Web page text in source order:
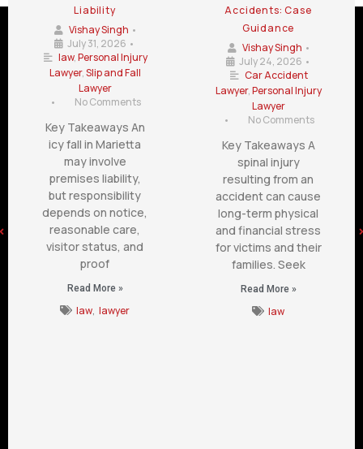
Liability
Vishay Singh •
July 31, 2026 •
law,Personal Injury
Lawyer,Slip and Fall
Lawyer
•
No Comments
Key Takeaways An
icy fall in Marietta
may involve
premises liability,
but responsibility
depends on notice,
reasonable care,
visitor status, and
proof
Read More »
law, lawyer
Accidents: Case
Guidance
Vishay Singh •
July 24, 2026 •
Car Accident
Lawyer,Personal Injury
Lawyer
•
No Comments
Key Takeaways A
spinal injury
resulting from an
accident can cause
long-term physical
and financial stress
for victims and their
families. Seek
Read More »
law